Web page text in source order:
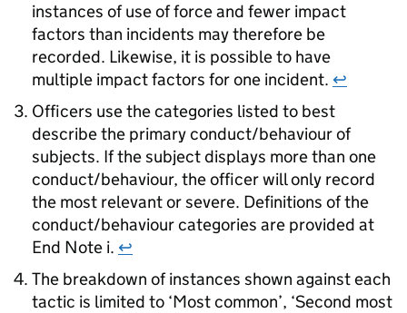
instances of use of force and fewer impact
factors than incidents may therefore be
recorded. Likewise, it is possible to have
multiple impact factors for one incident. ↩
Officers use the categories listed to best
describe the primary conduct/behaviour of
subjects. If the subject displays more than one
conduct/behaviour, the officer will only record
the most relevant or severe. Definitions of the
conduct/behaviour categories are provided at
End Note i. ↩
The breakdown of instances shown against each
tactic is limited to ‘Most common’, ‘Second most